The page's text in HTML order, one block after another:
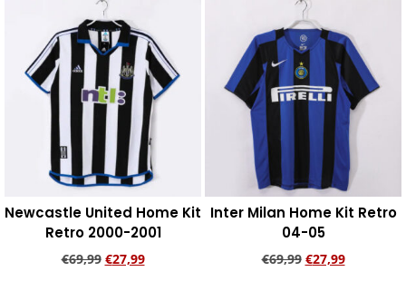
Newcastle United Home Kit
Retro 2000-2001
€69,99 €27,99
Inter Milan Home Kit Retro
04-05
€69,99 €27,99